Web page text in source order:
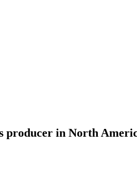
producer in North